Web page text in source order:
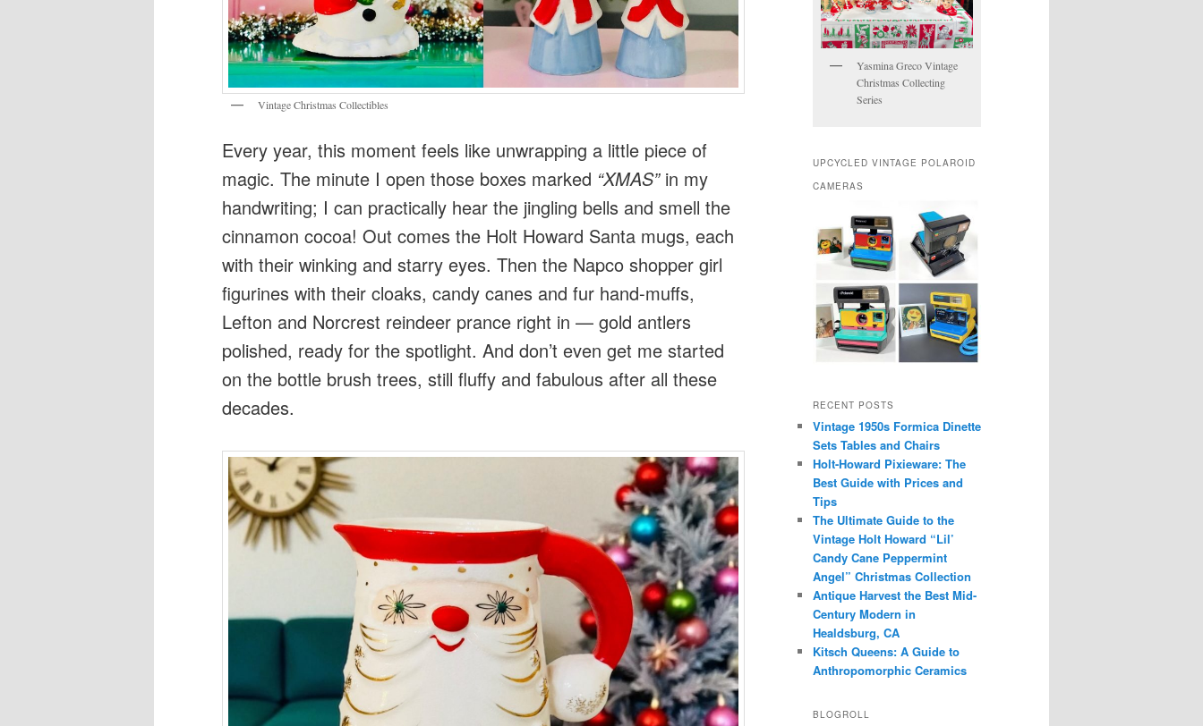
Vintage Christmas Collectibles
Every year, this moment feels like unwrapping a little piece of
magic. The minute I open those boxes marked “XMAS”in my
handwriting; I can practically hear the jingling bells and smell the
cinnamon cocoa! Out comes the Holt Howard Santa mugs, each
with their winking and starry eyes. Then the Napco shopper girl
figurines with their cloaks, candy canes and fur hand-muffs,
Lefton and Norcrest reindeer prance right in — gold antlers
polished, ready for the spotlight. And don’t even get me started
on the bottle brush trees, still fluffy and fabulous after all these
decades.
Yasmina Greco Vintage
Christmas Collecting
Series
UPCYCLED VINTAGE POLAROID
CAMERAS
RECENT POSTS
Vintage 1950s Formica Dinette
Sets Tables and Chairs
Holt-Howard Pixieware: The
Best Guide with Prices and
Tips
The Ultimate Guide to the
Vintage Holt Howard “Lil’
Candy Cane Peppermint
Angel” Christmas Collection
Antique Harvest the Best Mid-
Century Modern in
Healdsburg, CA
Kitsch Queens: A Guide to
Anthropomorphic Ceramics
BLOGROLL